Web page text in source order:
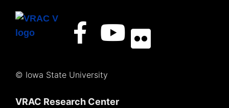
© Iowa State University
VRAC Research Center